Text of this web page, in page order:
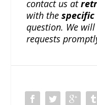
contact us at
with thespecific
question. We
requests